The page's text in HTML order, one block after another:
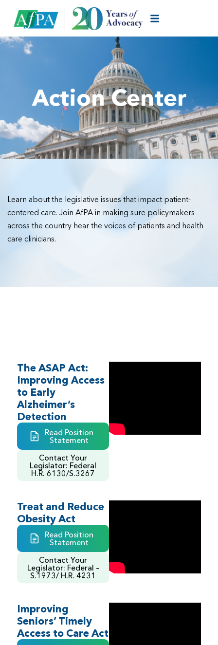
Action Center
Learn about the legislative issues that impact patient-
centered care. Join AfPA in making sure policymakers
across the country hear the voices of patients and health
care clinicians.
The ASAP Act:
Improving Access
to Early
Alzheimer’s
Detection
Read Position
Statement
Contact Your
Legislator: Federal
H.R. 6130/S.3267
Treat and Reduce
Obesity Act
Read Position
Statement
Contact Your
Legislator: Federal –
S.1973/ H.R. 4231
Improving
Seniors’ Timely
Access to Care Act